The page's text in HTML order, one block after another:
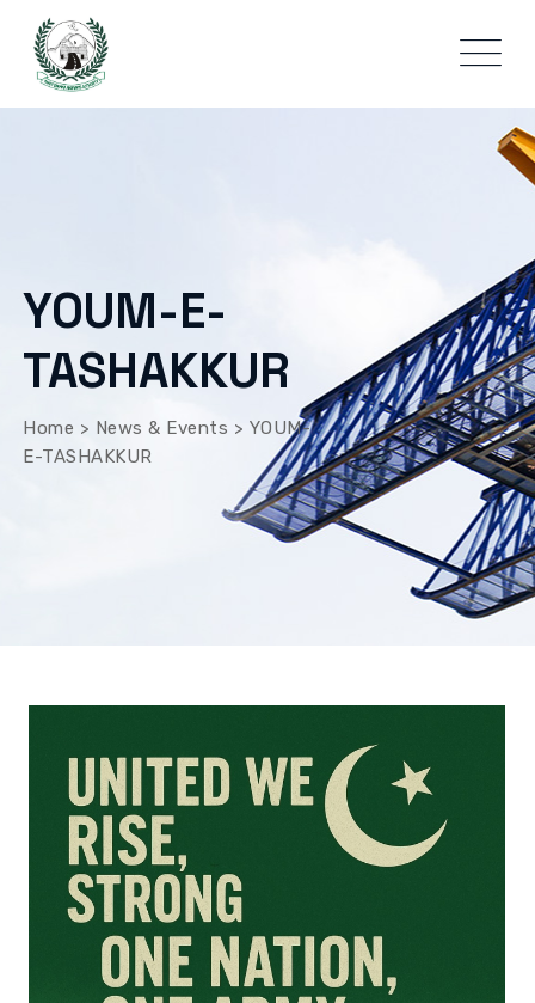
YOUM-E-
TASHAKKUR
Home > News & Events > YOUM-
E-TASHAKKUR